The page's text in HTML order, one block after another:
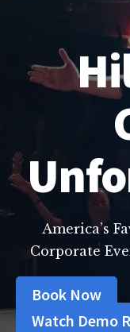
America’s
Corporate
Book Now
Watch Demo